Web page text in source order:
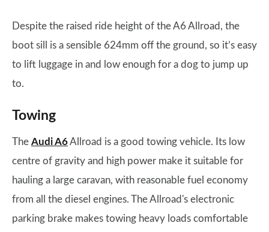
Despite the raised ride height of the A6 Allroad, the
boot sill is a sensible 624mm off the ground, so it’s easy
to lift luggage in and low enough for a dog to jump up
to.
Towing
The Audi A6Allroad is a good towing vehicle. Its low
centre of gravity and high power make it suitable for
hauling a large caravan, with reasonable fuel economy
from all the diesel engines. The Allroad's electronic
parking brake makes towing heavy loads comfortable